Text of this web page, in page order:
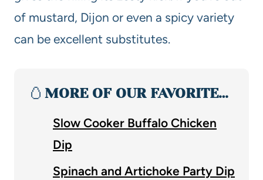
of mustard, Dijon or even a spicy variety
can be excellent substitutes.
🥚 MORE OF OUR FAVORITE…
Slow Cooker Buffalo Chicken
Dip
Spinach and Artichoke Party Dip